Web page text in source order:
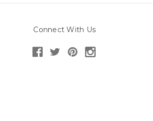
Connect With Us